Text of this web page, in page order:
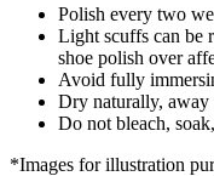
Polish every two
Light scuffs can be
shoe polish over
Avoid fully
Dry naturally,
Do not bleach,
*Images for illustration